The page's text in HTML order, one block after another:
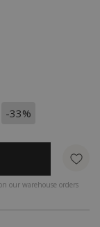
-33%
our warehouse orders